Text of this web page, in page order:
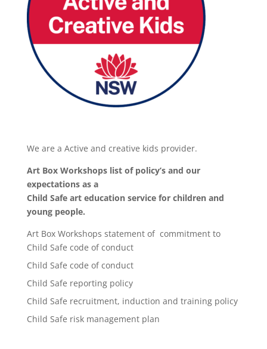
We are a Active and creative kids provider.
Art Box Workshops list of policy’s and our
expectations as a
Child Safe art education service for children and
young people.
Art Box Workshops statement of commitment to
Child Safe code of conduct
Child Safe code of conduct
Child Safe reporting policy
Child Safe recruitment, induction and training policy
Child Safe risk management plan